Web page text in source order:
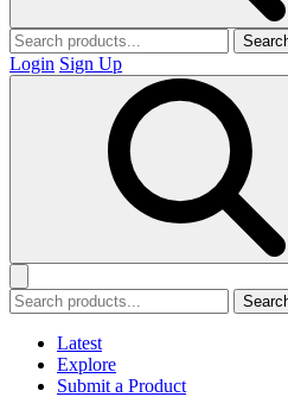
Login Sign Up
Latest
Explore
Submit a Product